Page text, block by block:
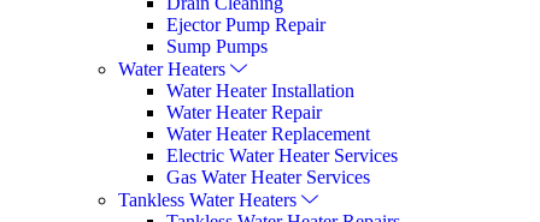
Ejector Pump Repair
Sump Pumps
Water Heaters
Water Heater Installation
Water Heater Repair
Water Heater Replacement
Electric Water Heater Services
Gas Water Heater Services
Tankless Water Heaters